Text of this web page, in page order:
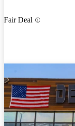
Fair Deal